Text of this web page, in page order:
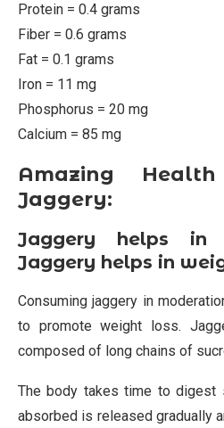
Protein = 0.4 grams
Fiber = 0.6 grams
Fat = 0.1 grams
Iron = 11 mg
Phosphorus = 20 mg
Calcium = 85 mg
Amazing
Jaggery:
Jaggery helps
Jaggery helps in
Consuming jaggery in
to promote weight loss.
composed of long chains of
The body takes time to digest
absorbed is released gradually